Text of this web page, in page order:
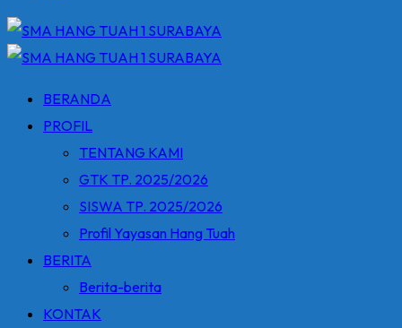
BERANDA
PROFIL
TENTANG KAMI
GTK TP. 2025/2026
SISWA TP. 2025/2026
Profil Yayasan Hang Tuah
BERITA
Berita-berita
KONTAK